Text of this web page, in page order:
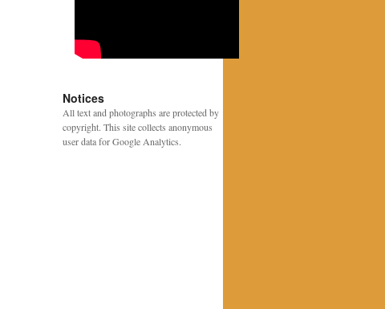
Notices
All text and photographs are protected by
copyright. This site collects anonymous
user data for Google Analytics.